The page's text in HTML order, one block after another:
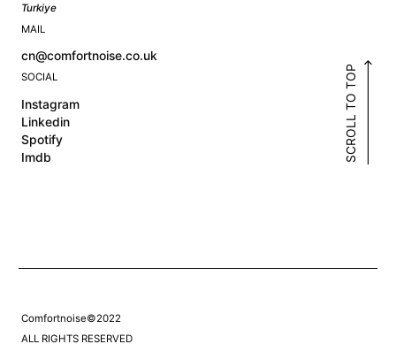
Turkiye
MAIL
cn@comfortnoise.co.uk
SOCIAL
Instagram
Linkedin
Spotify
Imdb
SCROLL TO TOP
Comfortnoise©2022
ALL RIGHTS RESERVED